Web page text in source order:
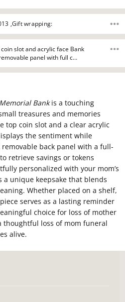
,Gift wrapping:
slot and acrylic face Bank
panel with full c…
Bankis a touching
treasures and memories
top coin slot and a clear acrylic
the sentiment while
back panel with a full-
retrieve savings or tokens
personalized with your mom’s
a unique keepsake that blends
Whether placed on a shelf,
serves as a lasting reminder
choice for loss of mother
thoughtful loss of mom funeral
alive.